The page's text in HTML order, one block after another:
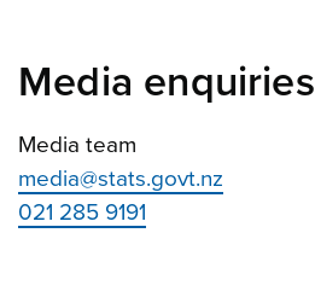
Media enquiries
Media team
media@stats.govt.nz
021 285 9191